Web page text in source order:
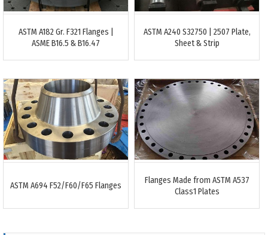
ASTM A182 Gr. F321 Flanges |
ASME B16.5 & B16.47
ASTM A240 S32750 | 2507 Plate,
Sheet & Strip
ASTM A694 F52/F60/F65 Flanges
Flanges Made from ASTM A537
Class1 Plates